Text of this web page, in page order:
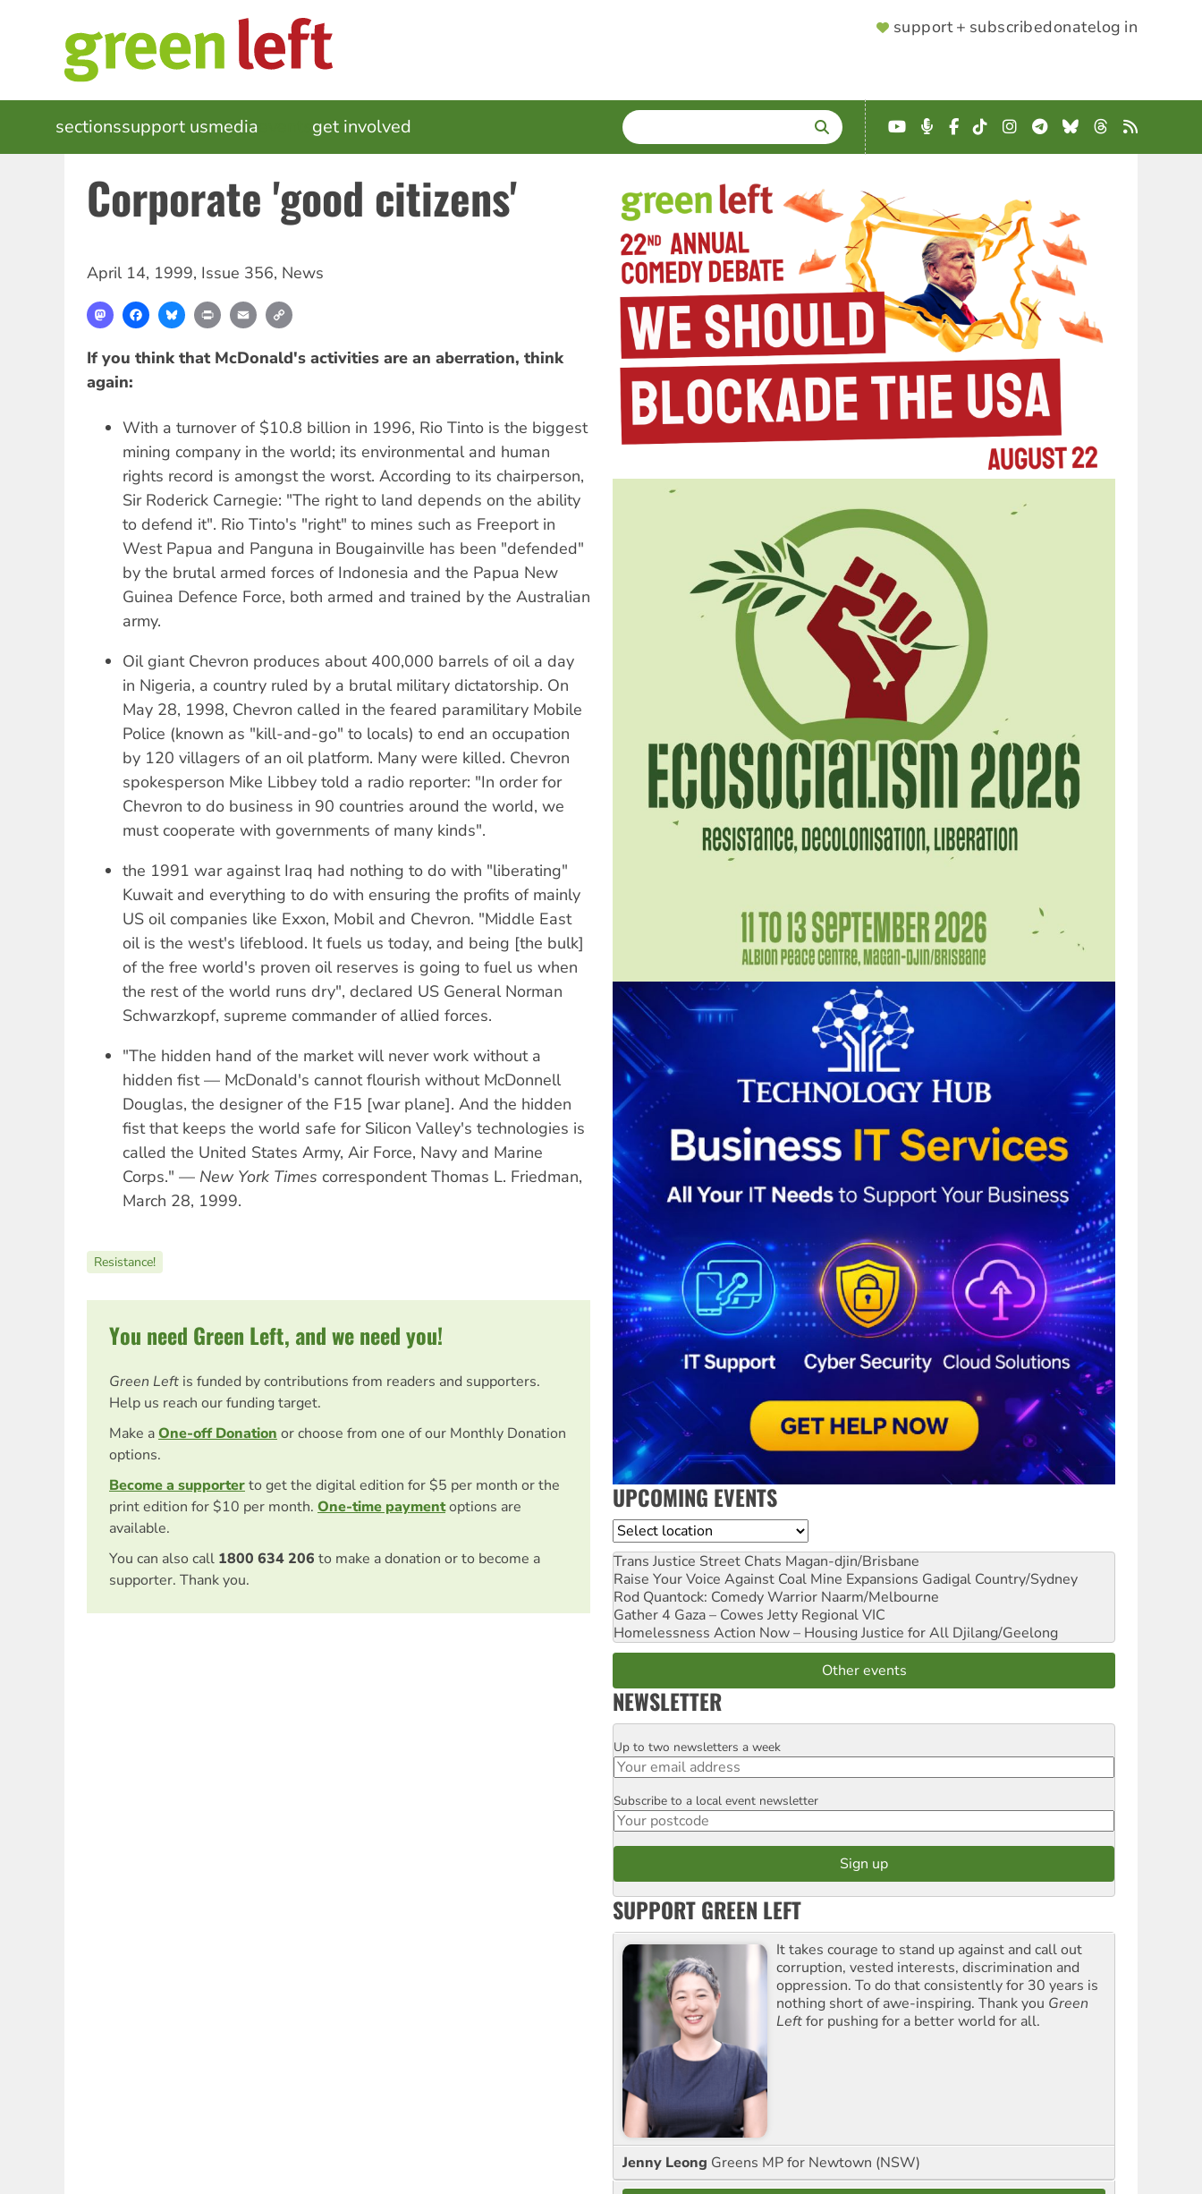
SUPPORTER
support + subscribedonatelog in
MAIN
NAVIGATION
sectionssupport usmedia get involved SEARCH
Enter
terms
YouTube
Podcast
Facebook
TikTokInstagram
Telegram
BlueskyThreads
RSS
Corporate 'good citizens'
April 14, 1999, Issue 356, News
MastodonFacebookBlueskyPrint Email
If you think that McDonald's activities are an aberration, think
again:
With a turnover of $10.8 billion in 1996, Rio Tinto is the biggest
mining company in the world; its environmental and human
rights record is amongst the worst. According to its chairperson,
Sir Roderick Carnegie: "The right to land depends on the ability
to defend it". Rio Tinto's "right" to mines such as Freeport in
West Papua and Panguna in Bougainville has been "defended"
by the brutal armed forces of Indonesia and the Papua New
Guinea Defence Force, both armed and trained by the Australian
army.
Oil giant Chevron produces about 400,000 barrels of oil a day
in Nigeria, a country ruled by a brutal military dictatorship. On
May 28, 1998, Chevron called in the feared paramilitary Mobile
Police (known as "kill-and-go" to locals) to end an occupation
by 120 villagers of an oil platform. Many were killed. Chevron
spokesperson Mike Libbey told a radio reporter: "In order for
Chevron to do business in 90 countries around the world, we
must cooperate with governments of many kinds".
the 1991 war against Iraq had nothing to do with "liberating"
Kuwait and everything to do with ensuring the profits of mainly
US oil companies like Exxon, Mobil and Chevron. "Middle East
oil is the west's lifeblood. It fuels us today, and being [the bulk]
of the free world's proven oil reserves is going to fuel us when
the rest of the world runs dry", declared US General Norman
Schwarzkopf, supreme commander of allied forces.
"The hidden hand of the market will never work without a
hidden fist — McDonald's cannot flourish without McDonnell
Douglas, the designer of the F15 [war plane]. And the hidden
fist that keeps the world safe for Silicon Valley's technologies is
called the United States Army, Air Force, Navy and Marine
Corps." — New York Times correspondent Thomas L. Friedman,
March 28, 1999.
Resistance!
You need Green Left, and we need you!
Green Left is funded by contributions from readers and supporters.
Help us reach our funding target.
Make aOne-off Donation or choose from one of our Monthly Donation
options.
Become a supporterto get the digital edition for $5 per month or the
print edition for $10 per month. One-time paymentoptions are
available.
You can also call 1800 634 206 to make a donation or to become a
supporter. Thank you.
UPCOMING EVENTS
Location
Trans Justice Street Chats Magan-djin/Brisbane
Raise Your Voice Against Coal Mine Expansions Gadigal Country/Sydney
Rod Quantock: Comedy Warrior Naarm/Melbourne
Gather 4 Gaza – Cowes Jetty Regional VIC
Homelessness Action Now – Housing Justice for All Djilang/Geelong
Other events
NEWSLETTER
Email
Up to two newsletters a week
Postcode
Subscribe to a local event newsletter
SUPPORT GREEN LEFT
It takes courage to stand up against and call out
corruption, vested interests, discrimination and
oppression. To do that consistently for 30 years is
nothing short of awe-inspiring. Thank you Green
Leftfor pushing for a better world for all.
Jenny Leong Greens MP for Newtown (NSW)